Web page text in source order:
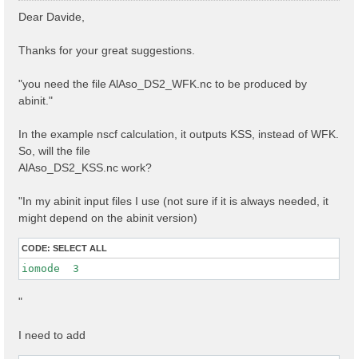
s
Dear Davide,
Thanks for your great suggestions.
"you need the file AlAso_DS2_WFK.nc to be produced by
abinit."
In the example nscf calculation, it outputs KSS, instead of WFK.
So, will the file
AlAso_DS2_KSS.nc work?
"In my abinit input files I use (not sure if it is always needed, it
might depend on the abinit version)
CODE: SELECT ALL
iomode  3
"
I need to add